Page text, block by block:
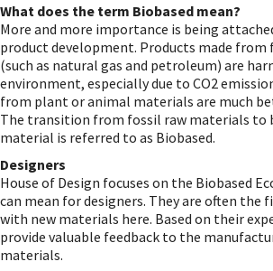
What does the term Biobased mean?
More and more importance is being
product development. Products made
(such as natural gas and petroleum) are
environment, especially due to CO2
from plant or animal materials are much
The transition from fossil raw materials to
material is referred to as Biobased.
Designers
House of Design focuses on the Biobased
can mean for designers. They are often the
with new materials here. Based on their
provide valuable feedback to the
materials.